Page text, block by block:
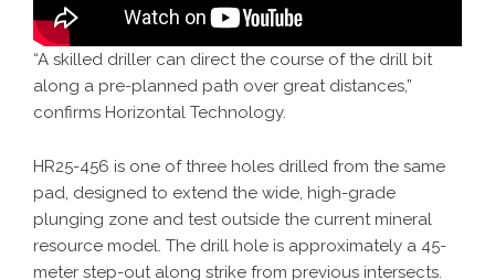
“A skilled driller can direct the course of the drill bit
along a pre-planned path over great distances,”
confirms Horizontal Technology.
HR25-456 is one of three holes drilled from the same
pad, designed to extend the wide, high-grade
plunging zone and test outside the current mineral
resource model. The drill hole is approximately a 45-
meter step-out along strike from previous intersects.